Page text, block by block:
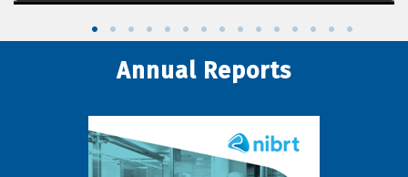
Annual Reports